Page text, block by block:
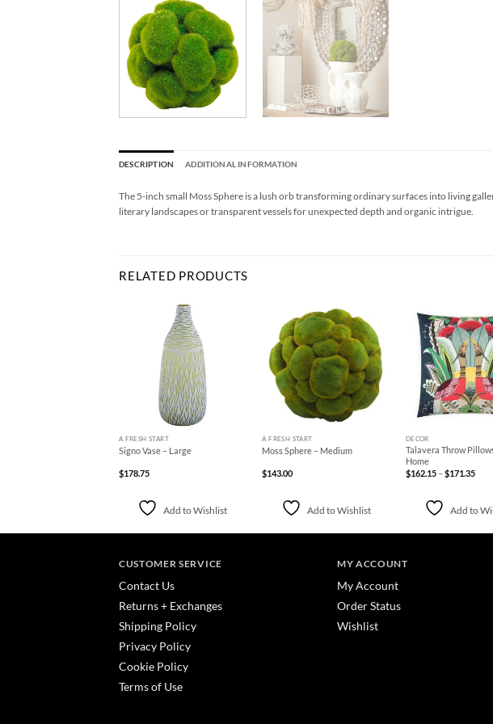
DESCRIPTION ADDITIONAL INFORMATION
The 5-inch small Moss Sphere is a lush orb transforming ordinary surfaces into living
literary landscapes or transparent vessels for unexpected depth and organic intrigue.
RELATED PRODUCTS
A FRESH START
Signo Vase – Large
$178.75
Add to Wishlist
Add to
Wishlist
A FRESH START
Moss Sphere – Medium
$143.00
Add to Wishlist
+
DECOR
Talavera Throw
Home
$162.15 –$171.35Price
Add to
CUSTOMER SERVICE
Contact Us
Returns + Exchanges
Shipping Policy
Privacy Policy
Cookie Policy
Terms of Use
MY ACCOUNT
My Account
Order Status
Wishlist